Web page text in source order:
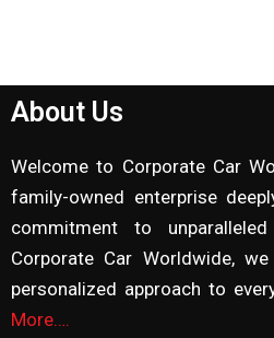
About Us
Welcome to Corporate Car
family-owned enterprise
commitment to
Corporate Car Worldwide,
personalized approach to
More….